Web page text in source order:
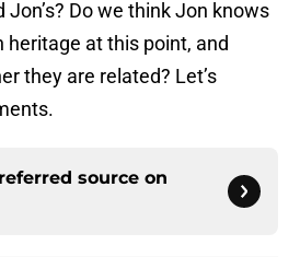
Jon’s? Do we think Jon knows
heritage at this point, and
they are related? Let’s
source on